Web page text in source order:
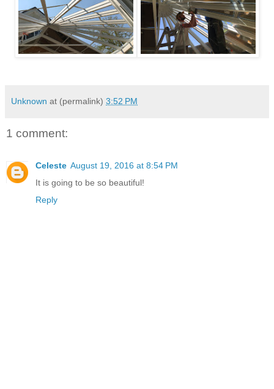
Unknown at (permalink) 3:52 PM
1 comment:
Celeste August 19, 2016 at 8:54 PM
It is going to be so beautiful!
Reply